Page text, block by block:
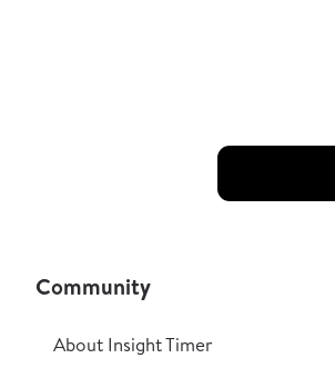
Community
About Insight Timer